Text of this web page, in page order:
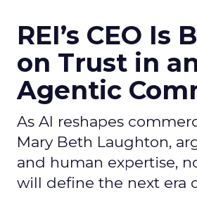
REI’s CEO Is
on Trust in
Agentic
As AI reshapes
Mary Beth Laughton,
and human expertise,
will define the next era